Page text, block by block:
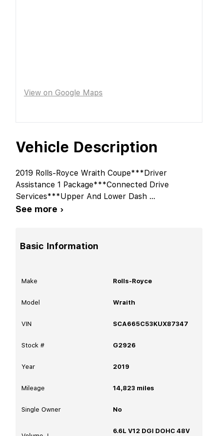
Vehicle Description
2019 Rolls-Royce Wraith Coupe***Driver
Assistance 1 Package***Connected Drive
Services***Upper And Lower Dash ...
See more ›
Basic Information
Make Rolls-Royce
Model Wraith
VIN SCA665C53KUX87347
Stock # G2926
Year 2019
Mileage 14,823 miles
Single Owner No
6.6L V12 DGI DOHC 48V
View on Google Maps